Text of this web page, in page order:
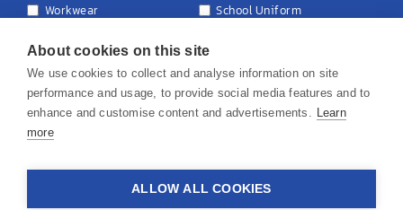
Workwear
School Uniform
Equipment & Signage
© 2026 KS Teamwear Ltd. VAT Number: 199964226
Privacy Policy
Cookie Policy Terms & Conditions
About cookies on this site
We use cookies to collect and analyse information on site
performance and usage, to provide social media features and to
enhance and customise content and advertisements. Learn
more
ALLOW ALL COOKIES